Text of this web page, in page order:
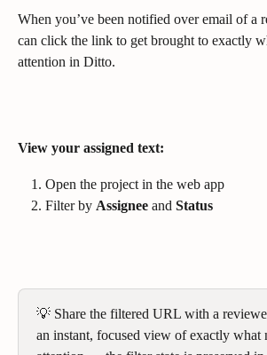
When you’ve been notified over email of a
can click the link to get brought to exactly
attention in Ditto.
View your assigned text:
Open the project in the web app
Filter by Assignee and Status
💡 Share the filtered URL with a
an instant, focused view of exactly what